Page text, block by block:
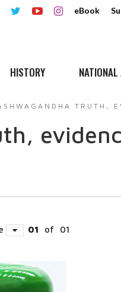
eBook
HISTORY NATIONAL
TRUTH,
01 of 01